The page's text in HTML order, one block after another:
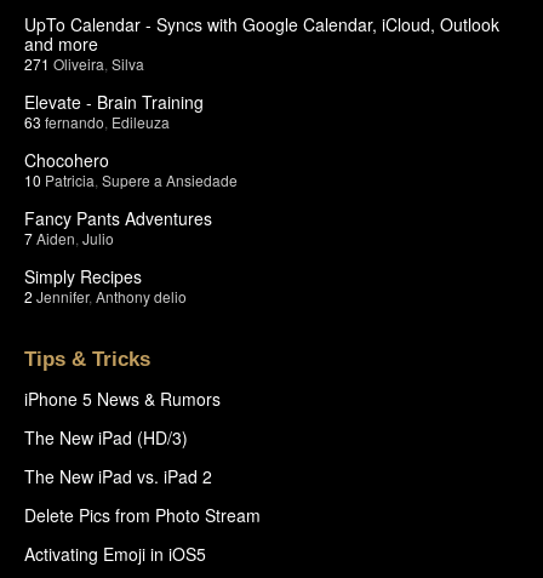
UpTo Calendar - Syncs with Google Calendar, iCloud, Outlook
and more
271 Oliveira Silva
Elevate - Brain Training
63 fernando Edileuza
Chocohero
10 Patricia Supere a Ansiedade
Fancy Pants Adventures
7Aiden Julio
Simply Recipes
2 Jennifer, Anthony delio
Tips & Tricks
iPhone 5 News & Rumors
The New iPad (HD/3)
The New iPad vs. iPad 2
Delete Pics from Photo Stream
Activating Emoji in iOS5